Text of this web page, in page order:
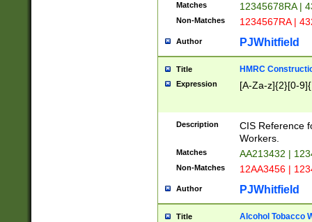
Matches 12345678RA |
Non-Matches 1234567RA |
Author PJWhitfield
Title HMRC
Expression [A-Za-z]{2}[0-
Description
CIS Reference
Workers.
Matches AA213432 |
Non-Matches 12AA3456 |
Author PJWhitfield
Title Alcohol Tobacco